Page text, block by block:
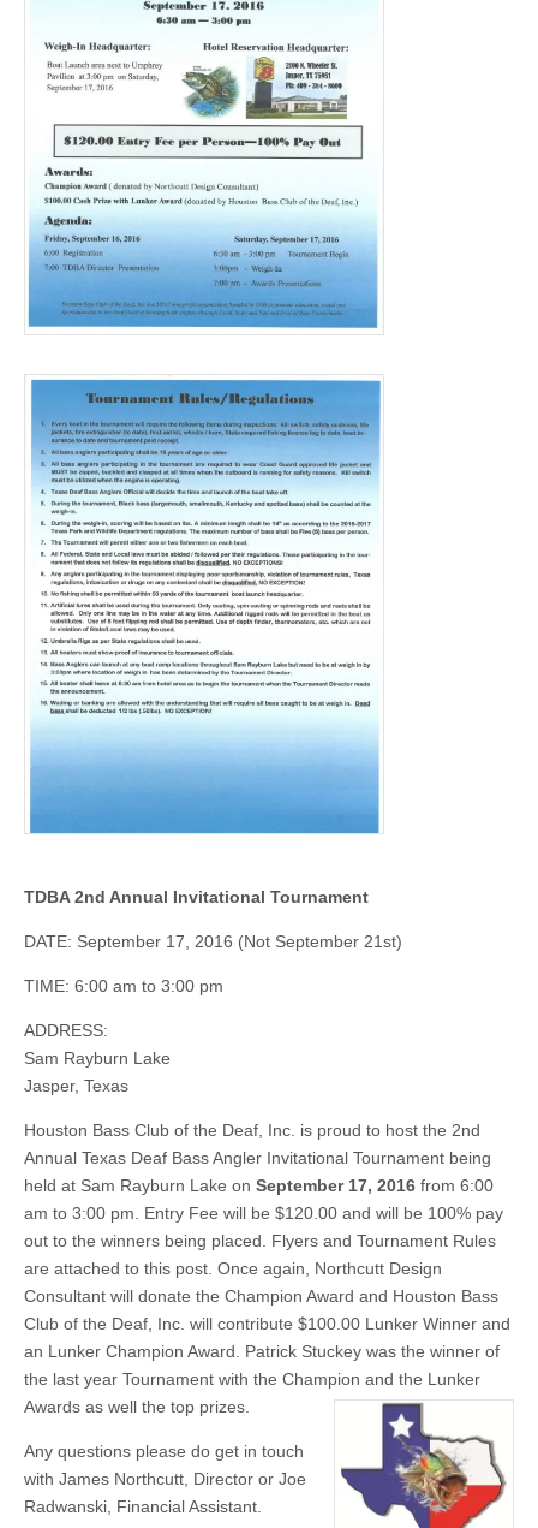
TDBA 2nd Annual Invitational Tournament
DATE: September 17, 2016 (Not September 21st)
TIME: 6:00 am to 3:00 pm
ADDRESS:
Sam Rayburn Lake
Jasper, Texas
Houston Bass Club of the Deaf, Inc. is proud to host the 2nd
Annual Texas Deaf Bass Angler Invitational Tournament being
held at Sam Rayburn Lake on September 17, 2016 from 6:00
am to 3:00 pm. Entry Fee will be $120.00 and will be 100% pay
out to the winners being placed. Flyers and Tournament Rules
are attached to this post. Once again, Northcutt Design
Consultant will donate the Champion Award and Houston Bass
Club of the Deaf, Inc. will contribute $100.00 Lunker Winner and
an Lunker Champion Award. Patrick Stuckey was the winner of
the last year Tournament with the Champion and the Lunker
Awards as well the top prizes.
Any questions please do get in touch
with James Northcutt, Director or Joe
Radwanski, Financial Assistant.